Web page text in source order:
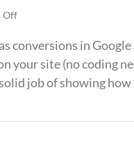
Offon
Formidable
submissions
as
conversions in
your site (no coding
job of showing
submissions as